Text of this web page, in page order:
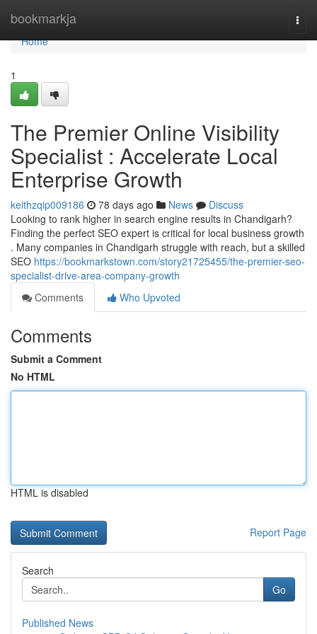
bookmarkja
Home
Home
1
The Premier Online Visibility
Specialist : Accelerate Local
Enterprise Growth
keithzqip009186 78 days ago News
Discuss
Looking to rank higher in search engine results in Chandigarh?
Finding the perfect SEO expert is critical for local business growth
. Many companies in Chandigarh struggle with reach, but a skilled
SEO https://bookmarkstown.com/story21725455/the-premier-seo-
specialist-drive-area-company-growth
Comments
Who Upvoted
Comments
Submit a Comment
No HTML
HTML is disabled
Report Page
Search
Go
Published News